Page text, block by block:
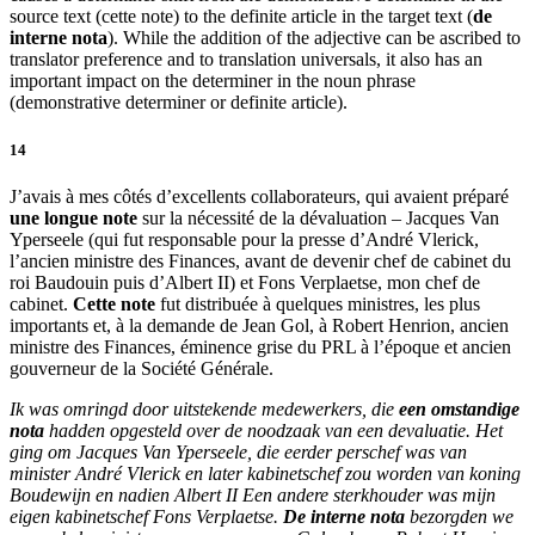
source text (cette note) to the definite article in the target text (de
interne nota). While the addition of the adjective can be ascribed to
translator preference and to translation universals, it also has an
important impact on the determiner in the noun phrase
(demonstrative determiner or definite article).
14
J’avais à mes côtés d’excellents collaborateurs, qui avaient préparé
une longue note sur la nécessité de la dévaluation – Jacques Van
Yperseele (qui fut responsable pour la presse d’André Vlerick,
l’ancien ministre des Finances, avant de devenir chef de cabinet du
roi Baudouin puis d’Albert II) et Fons Verplaetse, mon chef de
cabinet. Cette note fut distribuée à quelques ministres, les plus
importants et, à la demande de Jean Gol, à Robert Henrion, ancien
ministre des Finances, éminence grise du PRL à l’époque et ancien
gouverneur de la Société Générale.
Ik was omringd door uitstekende medewerkers, die een omstandige
nota hadden opgesteld over de noodzaak van een devaluatie. Het
ging om Jacques Van Yperseele, die eerder perschef was van
minister André Vlerick en later kabinetschef zou worden van koning
Boudewijn en nadien Albert II Een andere sterkhouder was mijn
eigen kabinetschef Fons Verplaetse. De interne nota bezorgden we